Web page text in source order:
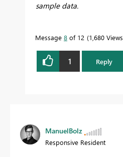
sample data.
Message 8 of 12 1,680 Views
1 Reply
ManuelBolz
Responsive Resident